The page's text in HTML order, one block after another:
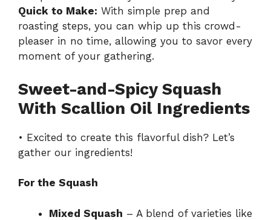
Quick to Make: With simple prep and
roasting steps, you can whip up this crowd-
pleaser in no time, allowing you to savor every
moment of your gathering.
Sweet-and-Spicy Squash
With Scallion Oil Ingredients
• Excited to create this flavorful dish? Let’s
gather our ingredients!
For the Squash
Mixed Squash – A blend of varieties like